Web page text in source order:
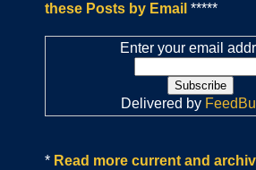
these Posts by Email *****
Enter your email
Delivered by
* Read more current and